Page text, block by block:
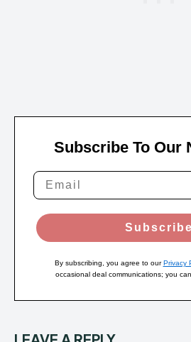
Subscribe To Our
Subscribe
By subscribing, you agree to ourPrivacy
occasional deal communications; you